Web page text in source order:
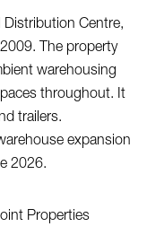
Distribution Centre,
The property
warehousing
throughout. It
trailers.
expansion
2026.
Properties